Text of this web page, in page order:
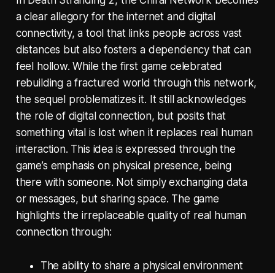
a clear allegory for the internet and digital
connectivity, a tool that links people across vast
distances but also fosters a dependency that can
feel hollow. While the first game celebrated
rebuilding a fractured world through this network,
the sequel problematizes it. It still acknowledges
the role of digital connection, but posits that
something vital is lost when it replaces real human
interaction. This idea is expressed through the
game’s emphasis on physical presence, being
there with someone. Not simply exchanging data
or messages, but sharing space. The game
highlights the irreplaceable quality of real human
connection through:
The ability to share a physical environment